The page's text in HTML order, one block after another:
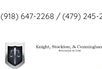
(918) 647-2268 / (479) 245-